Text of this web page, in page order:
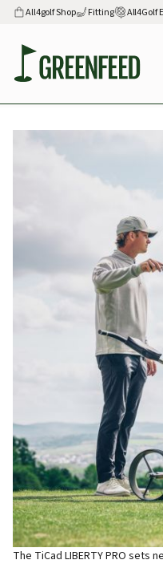
All4golf Shop Fitting All4Golf
The TiCad LIBERTY PRO